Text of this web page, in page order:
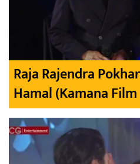
Raja Rajendra
Hamal (Kamana Film